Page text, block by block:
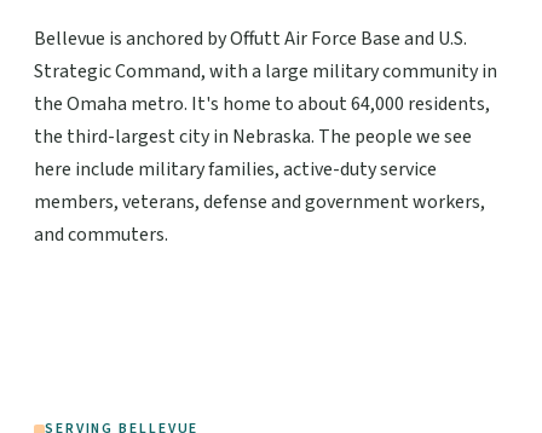
Bellevue is anchored by Offutt Air Force Base and U.S.
Strategic Command, with a large military community in
the Omaha metro. It's home to about 64,000 residents,
the third-largest city in Nebraska. The people we see
here include military families, active-duty service
members, veterans, defense and government workers,
and commuters.
SERVING BELLEVUE